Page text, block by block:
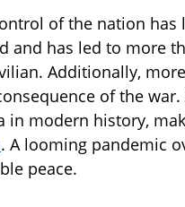
of the nation
and has led to more
Additionally,
of the
in modern history,
. A looming pandemic
peace.